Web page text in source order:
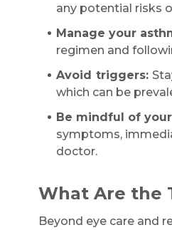
any potential risks
Manage your
regimen and
Avoid triggers:
which can be
Be mindful of
symptoms,
doctor.
What Are the
Beyond eye care and